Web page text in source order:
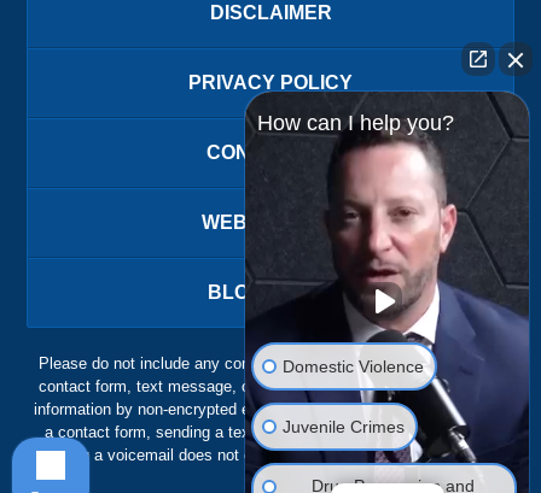
DISCLAIMER
PRIVACY POLICY
CONTACT US
WEBSITE MAP
BLOG POSTS
Please do not include any confidential or sensitive information in a
contact form, text message, or voicemail. The contact form sends
information by non-encrypted email, which is not secure. Submitting
a contact form, sending a text message, making a phone call, or
leaving a voicemail does not create an attorney-client relationship.
How can I help you?
Domestic Violence
Juvenile Crimes
Drug Possession and